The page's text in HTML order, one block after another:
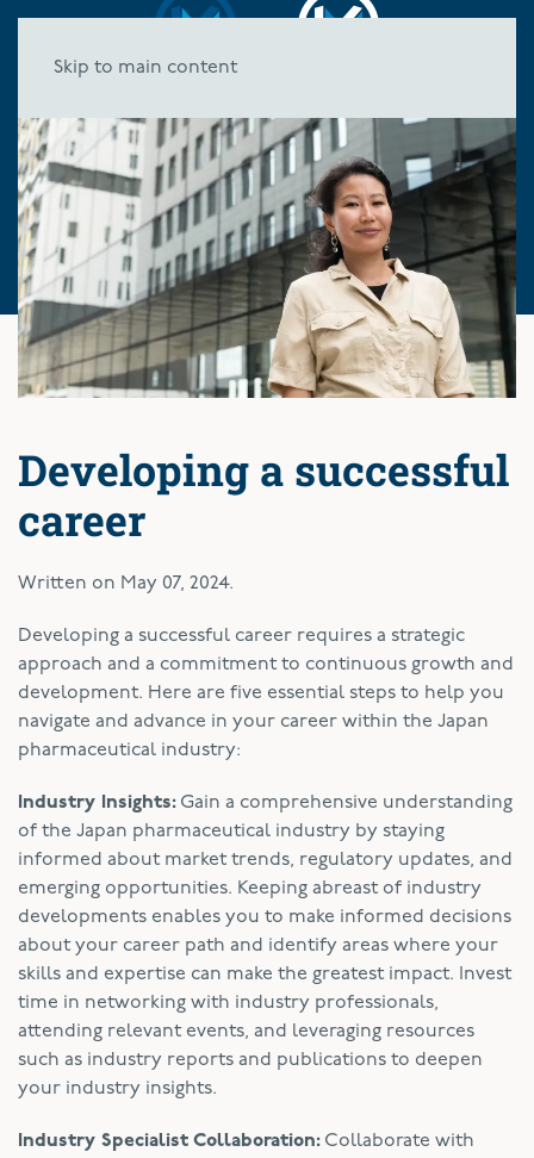
Skip to main content
Developing a successful
career
Written on May 07, 2024.
Developing a successful career requires a strategic
approach and a commitment to continuous growth and
development. Here are five essential steps to help you
navigate and advance in your career within the Japan
pharmaceutical industry:
Industry Insights: Gain a comprehensive understanding
of the Japan pharmaceutical industry by staying
informed about market trends, regulatory updates, and
emerging opportunities. Keeping abreast of industry
developments enables you to make informed decisions
about your career path and identify areas where your
skills and expertise can make the greatest impact. Invest
time in networking with industry professionals,
attending relevant events, and leveraging resources
such as industry reports and publications to deepen
your industry insights.
Industry Specialist Collaboration: Collaborate with